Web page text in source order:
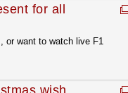
for all
or want to watch live F1
wish